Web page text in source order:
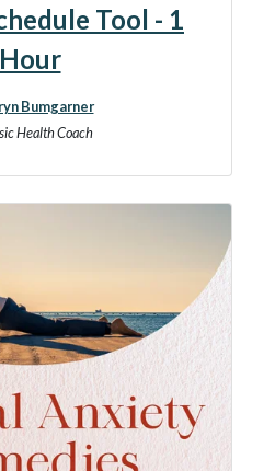
Tool - 1
Hour
Bumgarner
Health Coach